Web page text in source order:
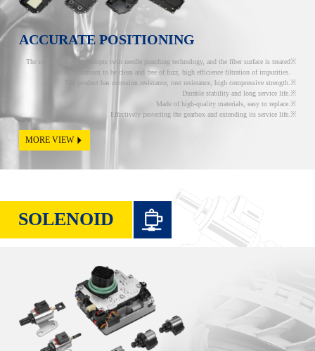
ACCURATE POSITIONING
The non-woven fabric adopts twin needle punching technology, and the fiber surface is treated
with fire treatment to be clean and free of fuzz, high efficience filtration of impurities.
The product has corrosion resistance, rust resistance, high compressive strength.
Durable stability and long service life.
Made of high-quality materials, easy to replace.
Effectively protecting the gearbox and extending its service life.
MORE VIEW
SOLENOID